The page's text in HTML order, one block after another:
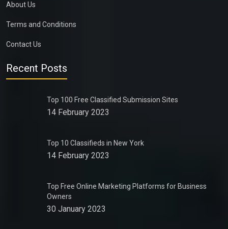
About Us
Terms and Conditions
Contact Us
Recent Posts
Top 100 Free Classified Submission Sites
14 February 2023
Top 10 Classifieds in New York
14 February 2023
Top Free Online Marketing Platforms for Business
Owners
30 January 2023